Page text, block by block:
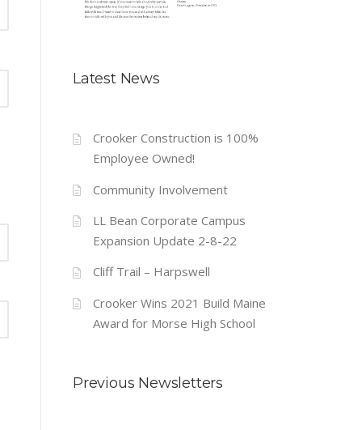
Latest News
Crooker Construction is 100%
Employee Owned!
Community Involvement
LL Bean Corporate Campus
Expansion Update 2-8-22
Cliff Trail – Harpswell
Crooker Wins 2021 Build Maine
Award for Morse High School
Previous Newsletters